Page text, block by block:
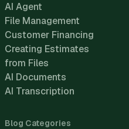
AI Agent
File Management
Customer Financing
Creating Estimates
from Files
AI Documents
AI Transcription
Blog Categories